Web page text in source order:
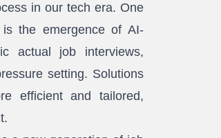
in our tech era. One
the emergence of AI-
actual job interviews,
setting. Solutions
efficient and tailored,